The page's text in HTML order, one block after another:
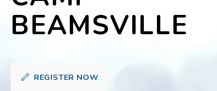
BEAMSVILLE
REGISTER NOW